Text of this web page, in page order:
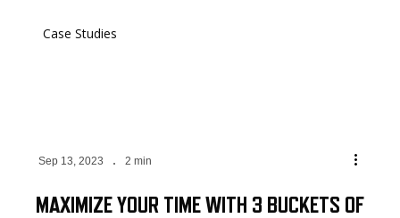
Case Studies
Sep 13, 2023 2 min
MAXIMIZE YOUR TIME WITH 3 BUCKETS OF